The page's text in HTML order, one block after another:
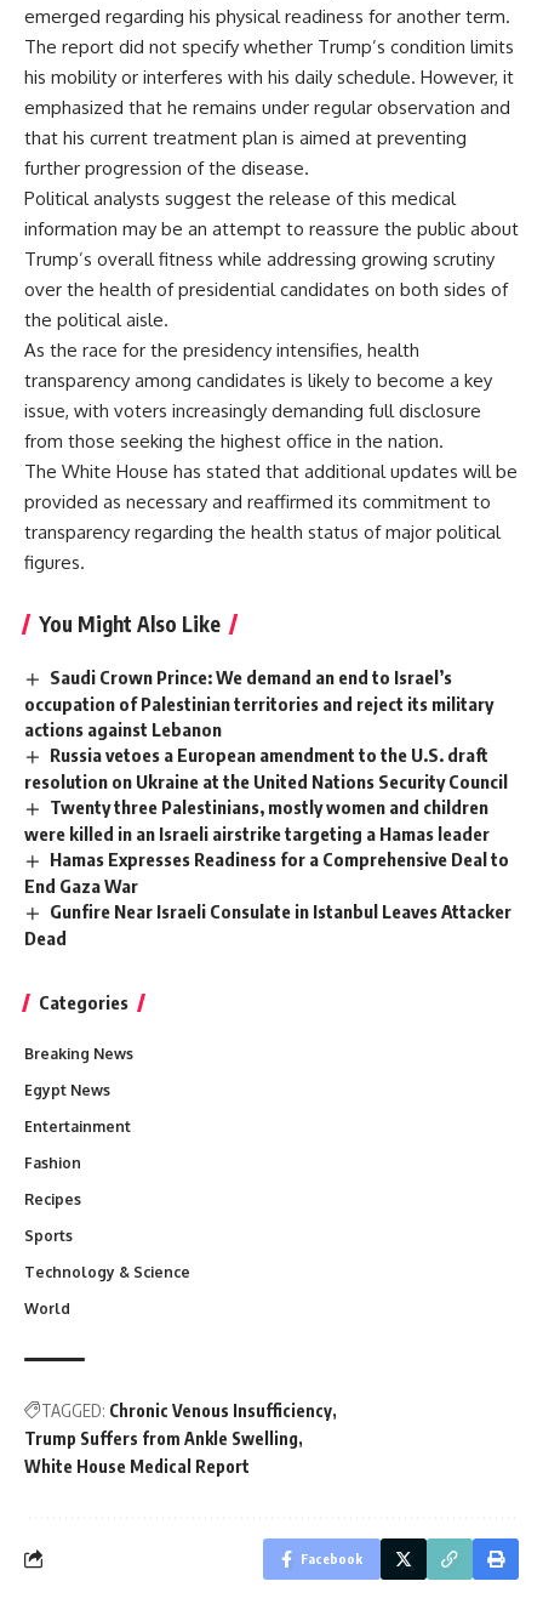
emerged regarding his physical readiness for another term.
The report did not specify whether Trump’s condition limits
his mobility or interferes with his daily schedule. However, it
emphasized that he remains under regular observation and
that his current treatment plan is aimed at preventing
further progression of the disease.
Political analysts suggest the release of this medical
information may be an attempt to reassure the public about
Trump’s overall fitness while addressing growing scrutiny
over the health of presidential candidates on both sides of
the political aisle.
As the race for the presidency intensifies, health
transparency among candidates is likely to become a key
issue, with voters increasingly demanding full disclosure
from those seeking the highest office in the nation.
The White House has stated that additional updates will be
provided as necessary and reaffirmed its commitment to
transparency regarding the health status of major political
figures.
You Might Also Like
Saudi Crown Prince: We demand an end to Israel’s
occupation of Palestinian territories and reject its military
actions against Lebanon
Russia vetoes a European amendment to the U.S. draft
resolution on Ukraine at the United Nations Security Council
Twenty three Palestinians, mostly women and children
were killed in an Israeli airstrike targeting a Hamas leader
Hamas Expresses Readiness for a Comprehensive Deal to
End Gaza War
Gunfire Near Israeli Consulate in Istanbul Leaves Attacker
Dead
Categories
Breaking News
Egypt News
Entertainment
Fashion
Recipes
Sports
Technology & Science
World
TAGGED: Chronic Venous Insufficiency
Trump Suffers from Ankle Swelling
White House Medical Report
Facebook